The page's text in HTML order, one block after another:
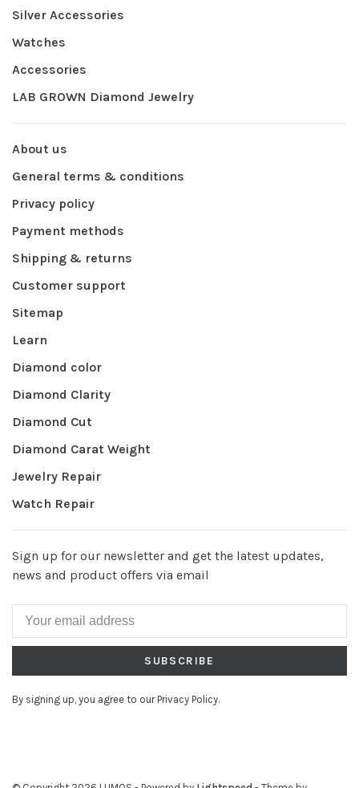
Silver Accessories
Watches
Accessories
LAB GROWN Diamond Jewelry
About us
General terms & conditions
Privacy policy
Payment methods
Shipping & returns
Customer support
Sitemap
Learn
Diamond color
Diamond Clarity
Diamond Cut
Diamond Carat Weight
Jewelry Repair
Watch Repair
Sign up for our newsletter and get the latest updates,
news and product offers via email
SUBSCRIBE
By signing up, you agree to our Privacy Policy.